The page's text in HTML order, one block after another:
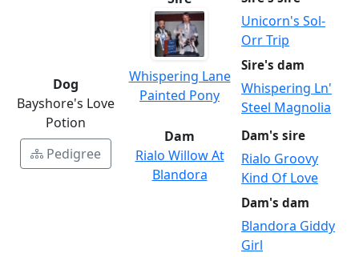
Dog
Bayshore's Love
Potion
Pedigree
Whispering Lane
Painted Pony
Unicorn's Sol-
Orr Trip
Sire's dam
Whispering Ln'
Steel Magnolia
Dam
Rialo Willow At
Blandora
Dam's sire
Rialo Groovy
Kind Of Love
Dam's dam
Blandora Giddy
Girl